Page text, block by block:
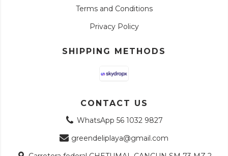
Terms and Conditions
Privacy Policy
SHIPPING METHODS
CONTACT US
WhatsApp 56 1032 9827
greendeliplaya@gmail.com